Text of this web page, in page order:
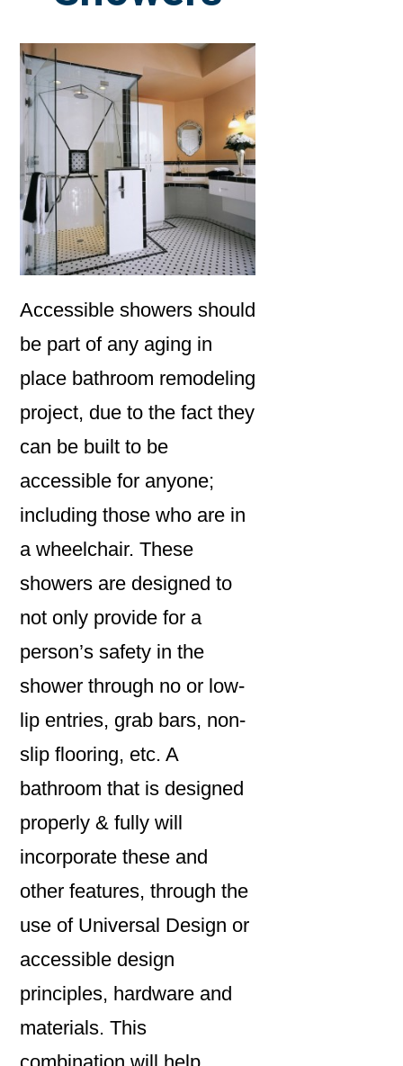
Accessible showers should
be part of any aging in
place bathroom remodeling
project, due to the fact they
can be built to be
accessible for anyone;
including those who are in
a wheelchair. These
showers are designed to
not only provide for a
person’s safety in the
shower through no or low-
lip entries, grab bars, non-
slip flooring, etc. A
bathroom that is designed
properly & fully will
incorporate these and
other features, through the
use of Universal Design or
accessible design
principles, hardware and
materials. This